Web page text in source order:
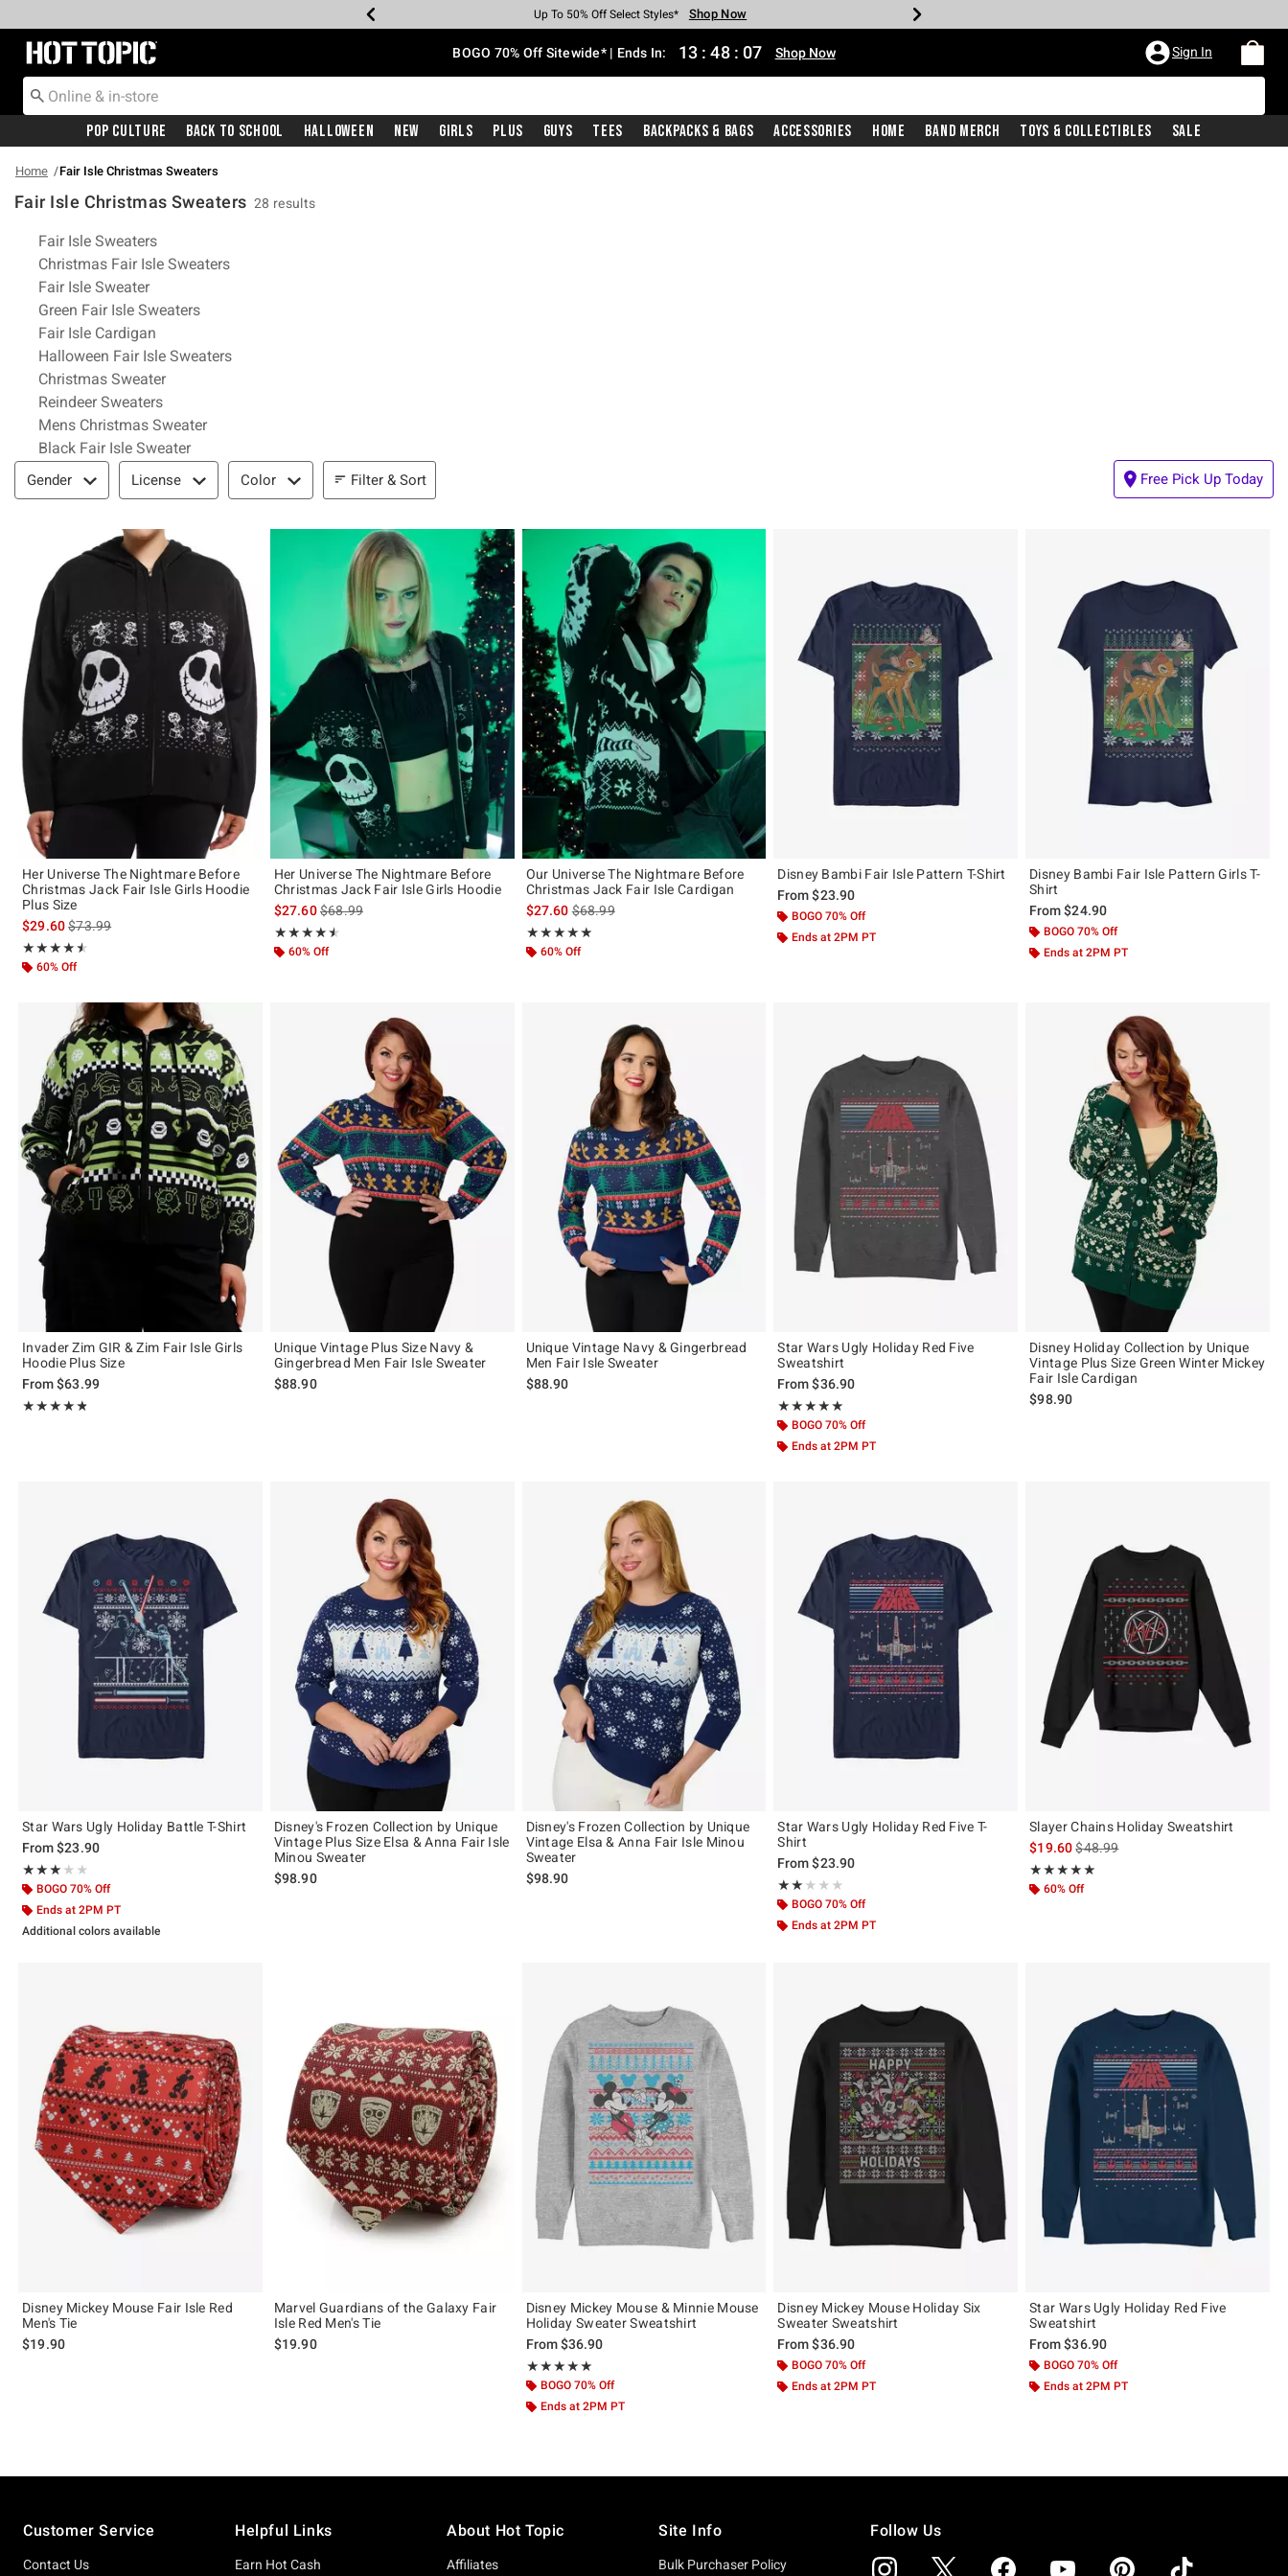
Earn Hot Cash Every $40 Spent* Shop Now
Up To 50% Off Select Styles* Shop Now
Up To 40% Off Backpacks* Shop Now
Up To 60% Off Clearance* Shop Now
Free Pickup In-Store* Shop Now
Free Shipping With $75 Purchase* Shop Now
Redirect to Hot Topic Home Page BOGO 70% Off Sitewide* | Ends In: 13 : 48 : 06 Shop Now Sign In
Pop Culture Back To School Halloween New Girls Plus Guys Tees Backpacks & Bags Accessories Home Band Merch Toys & Collectibles Sale
Home Fair Isle Christmas Sweaters
Fair Isle Christmas Sweaters 28 results
Related Pages
Fair Isle Sweaters
Christmas Fair Isle Sweaters
Fair Isle Sweater
Green Fair Isle Sweaters
Fair Isle Cardigan
Halloween Fair Isle Sweaters
Christmas Sweater
Reindeer Sweaters
Mens Christmas Sweater
Black Fair Isle Sweater
Filter & Sort
Gender License Color Filter & Sort Free Pick Up Today
Her Universe The Nightmare Before
Christmas Jack Fair Isle Girls Hoodie
Plus Size
$29.60is sales price, the original price is
$73.99
★★★★★
Rating, 4.5 out of 5
★★★★★
60% Off
Her Universe The Nightmare Before
Christmas Jack Fair Isle Girls Hoodie
$27.60is sales price, the original price is
$68.99
★★★★★
Rating, 4.5 out of 5
★★★★★
60% Off
Our Universe The Nightmare Before
Christmas Jack Fair Isle Cardigan
$27.60is sales price, the original price is
$68.99
★★★★★
Rating, 4.913 out of 5
★★★★★
60% Off
Disney Bambi Fair Isle Pattern T-Shirt
From$23.90
BOGO 70% Off
Ends at 2PM PT
Disney Bambi Fair Isle Pattern Girls T-
Shirt
From$24.90
BOGO 70% Off
Ends at 2PM PT
Invader Zim GIR & Zim Fair Isle Girls
Hoodie Plus Size
From$63.99
★★★★★
Rating, 4.75 out of 5
★★★★★
Unique Vintage Plus Size Navy &
Gingerbread Men Fair Isle Sweater
$88.90
Unique Vintage Navy & Gingerbread
Men Fair Isle Sweater
$88.90
Star Wars Ugly Holiday Red Five
Sweatshirt
From$36.90
★★★★★
Rating, 5 out of 5
★★★★★
BOGO 70% Off
Ends at 2PM PT
Disney Holiday Collection by Unique
Vintage Plus Size Green Winter Mickey
Fair Isle Cardigan
$98.90
Star Wars Ugly Holiday Battle T-Shirt
From$23.90
★★★★★
Rating, 3 out of 5
★★★★★
BOGO 70% Off
Ends at 2PM PT
Additional colors available
Disney's Frozen Collection by Unique
Vintage Plus Size Elsa & Anna Fair Isle
Minou Sweater
$98.90
Disney's Frozen Collection by Unique
Vintage Elsa & Anna Fair Isle Minou
Sweater
$98.90
Star Wars Ugly Holiday Red Five T-
Shirt
From$23.90
★★★★★
Rating, 2 out of 5
★★★★★
BOGO 70% Off
Ends at 2PM PT
Slayer Chains Holiday Sweatshirt
$19.60is sales price, the original price is
$48.99
★★★★★
Rating, 4.938 out of 5
★★★★★
60% Off
Disney Mickey Mouse Fair Isle Red
Men's Tie
$19.90
Marvel Guardians of the Galaxy Fair
Isle Red Men's Tie
$19.90
Disney Mickey Mouse & Minnie Mouse
Holiday Sweater Sweatshirt
From$36.90
★★★★★
Rating, 5 out of 5
★★★★★
BOGO 70% Off
Ends at 2PM PT
Disney Mickey Mouse Holiday Six
Sweater Sweatshirt
From$36.90
BOGO 70% Off
Ends at 2PM PT
Star Wars Ugly Holiday Red Five
Sweatshirt
From$36.90
BOGO 70% Off
Ends at 2PM PT
Customer Service
Contact Us
Helpful Links
Earn Hot Cash
About Hot Topic
Affiliates
Site Info
Bulk Purchaser Policy
Follow Us